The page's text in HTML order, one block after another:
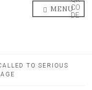
MENU
TO SERIOUS